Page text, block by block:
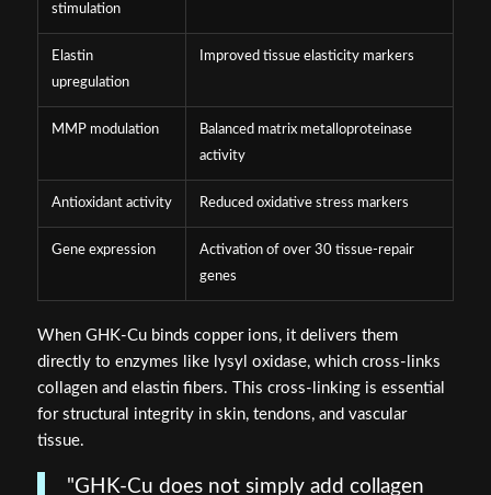
stimulation
Elastin
upregulation
Improved tissue elasticity markers
MMP modulation
Balanced matrix metalloproteinase
activity
Antioxidant activity Reduced oxidative stress markers
Gene expression
Activation of over 30 tissue-repair
genes
When GHK-Cu binds copper ions, it delivers them
directly to enzymes like lysyl oxidase, which cross-links
collagen and elastin fibers. This cross-linking is essential
for structural integrity in skin, tendons, and vascular
tissue.
"GHK-Cu does not simply add collagen